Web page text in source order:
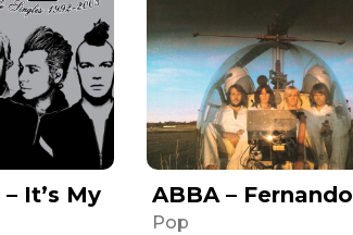
It’s My
ABBA – Fernando
Pop